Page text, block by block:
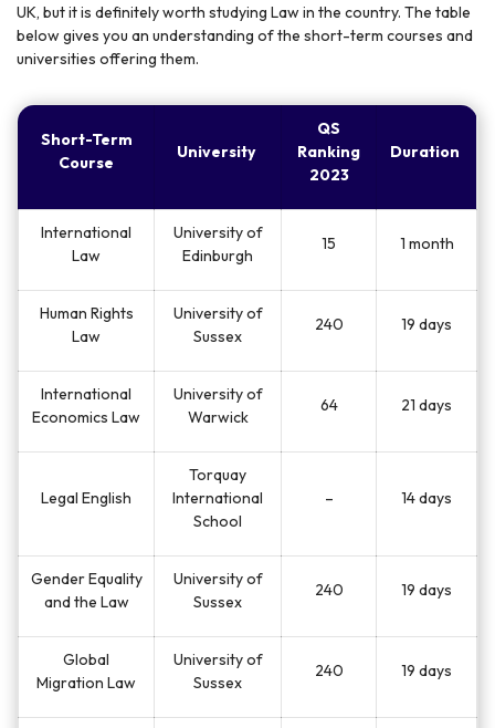
UK, but it is definitely worth studying Law in the country. The table
below gives you an understanding of the short-term courses and
universities offering them.
Short-Term
Course
University
QS
Ranking
2023
Duration
International
Law
University of
Edinburgh
15 1 month
Human Rights
Law
University of
Sussex
240 19 days
International
Economics Law
University of
Warwick
64 21 days
Legal English
Torquay
International
School
– 14 days
Gender Equality
and the Law
University of
Sussex
240 19 days
Global
Migration Law
University of
Sussex
240 19 days